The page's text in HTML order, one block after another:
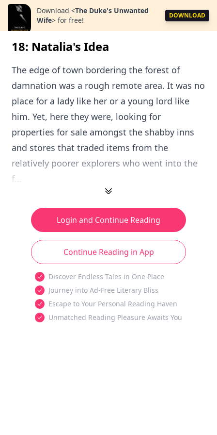
Download <The Duke's Unwanted
Wife> for free!
DOWNLOAD
18: Natalia's Idea
The edge of town bordering the forest of
damnation was a rough remote area. It was no
place for a lady like her or a young lord like
him. Yet, here they were, looking for
properties for sale amongst the shabby inns
and stores that traded items from the
relatively poorer explorers who went into the
f...
Login and Continue Reading
Continue Reading in App
Discover Endless Tales in One Place
Journey into Ad-Free Literary Bliss
Escape to Your Personal Reading Haven
Unmatched Reading Pleasure Awaits You